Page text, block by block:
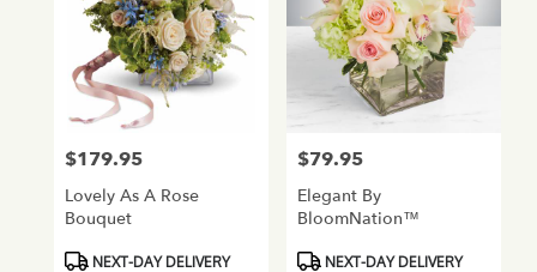
Price:
$179.95
Lovely As A Rose
Bouquet
ProductNEXT-DAY DELIVERY
Price:
$79.95
Elegant By
BloomNation™
ProductNEXT-DAY DELIVERY